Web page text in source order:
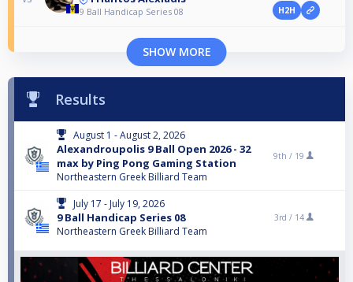
9 Ball Handicap Series 08 H2H
SHOW MORE
Results
August 1 - August 2, 2026
Alexandroupolis 9 Ball Open 2026 - 32
max by Ping Pong Gaming Station
Northeastern Greek Billiard Team
9th / 19
July 17 - July 19, 2026
9 Ball Handicap Series 08
Northeastern Greek Billiard Team
3rd / 14